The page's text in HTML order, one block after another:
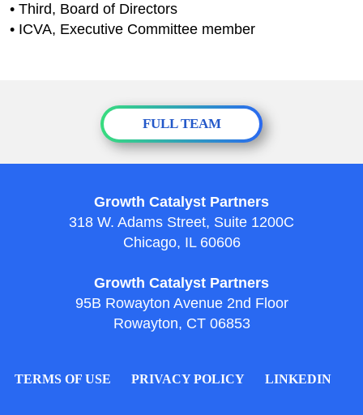
• Third, Board of Directors
• ICVA, Executive Committee member
FULL TEAM
Growth Catalyst Partners
318 W. Adams Street, Suite 1200C
Chicago, IL 60606
Growth Catalyst Partners
95B Rowayton Avenue 2nd Floor
Rowayton, CT 06853
TERMS OF USE PRIVACY POLICY LINKEDIN